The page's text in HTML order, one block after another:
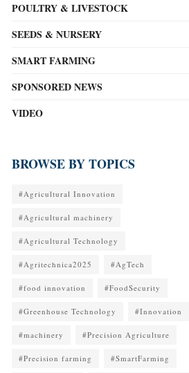
POULTRY & LIVESTOCK
SEEDS & NURSERY
SMART FARMING
SPONSORED NEWS
VIDEO
BROWSE BY TOPICS
#Agricultural Innovation
#Agricultural machinery
#Agricultural Technology
#Agritechnica2025 #AgTech
#food innovation #FoodSecurity
#Greenhouse Technology #Innovation
#machinery #Precision Agriculture
#Precision farming #SmartFarming